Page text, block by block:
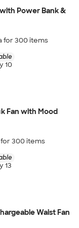
Power Bank &
for 300 items
10
Fan with Mood
300 items
13
Waist Fan